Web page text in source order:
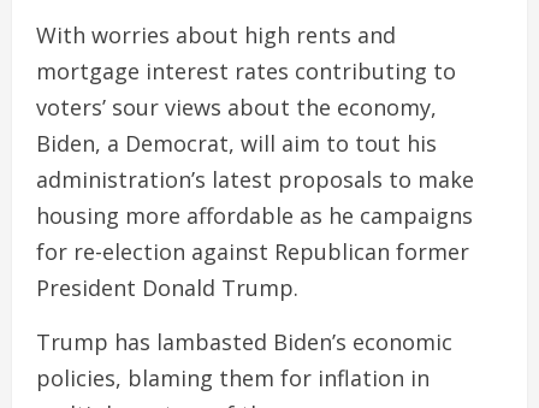
With worries about high rents and
mortgage interest rates contributing to
voters’ sour views about the economy,
Biden, a Democrat, will aim to tout his
administration’s latest proposals to make
housing more affordable as he campaigns
for re-election against Republican former
President Donald Trump.
Trump has lambasted Biden’s economic
policies, blaming them for inflation in